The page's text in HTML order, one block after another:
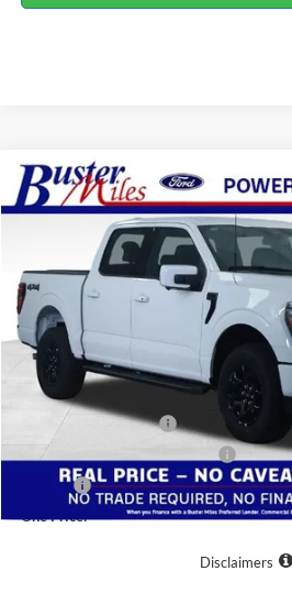
2026Ford F-150 Lariat
Special Offer
1FTFW5L54TKE30314Stock: 222980
In-Service FCTP
ONE PRICE
MSRP:
Buster Miles Discount:
Retail Customer Cash
SSE Down Payment Assistance
Doc Fee
One Price:
Disclaimers
Compare Vehicle